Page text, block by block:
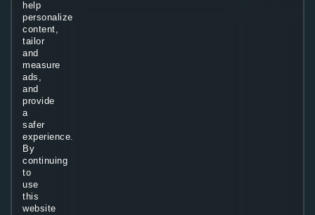
help
personalize
content,
tailor
and
measure
ads,
and
provide
a
safer
experience.
By
continuing
to
use
this
website